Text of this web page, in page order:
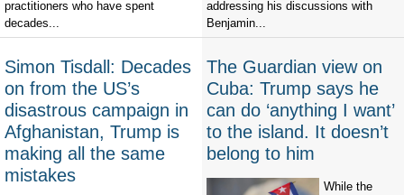
practitioners who have spent
decades...
addressing his discussions with
Benjamin...
Simon Tisdall: Decades
on from the US’s
disastrous campaign in
Afghanistan, Trump is
making all the same
mistakes
The Guardian view on
Cuba: Trump says he
can do ‘anything I want’
to the island. It doesn’t
belong to him
While the